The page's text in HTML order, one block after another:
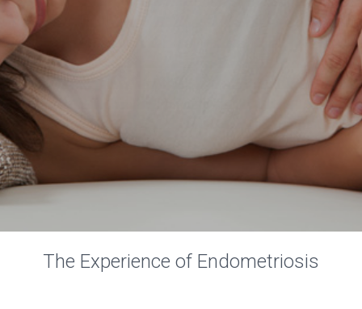
The Experience of Endometriosis